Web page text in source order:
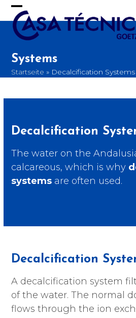
Skip
contentOpen
mobile
menu
Close
mobile
menu
Systems
Startseite » Decalcification Systems
Decalcification
The water on the
calcareous, which is why
systems are often used.
Decalcification
A decalcification system
of the water. The normal
flows through the ion